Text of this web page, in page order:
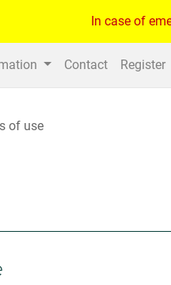
In case of
Contact Register
of use